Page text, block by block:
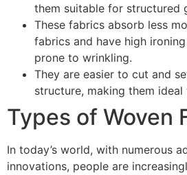
them suitable for structured
These fabrics absorb less
fabrics and have high
prone to wrinkling.
They are easier to cut and
structure, making them
Types of Woven
In today’s world, with numerous
innovations, people are